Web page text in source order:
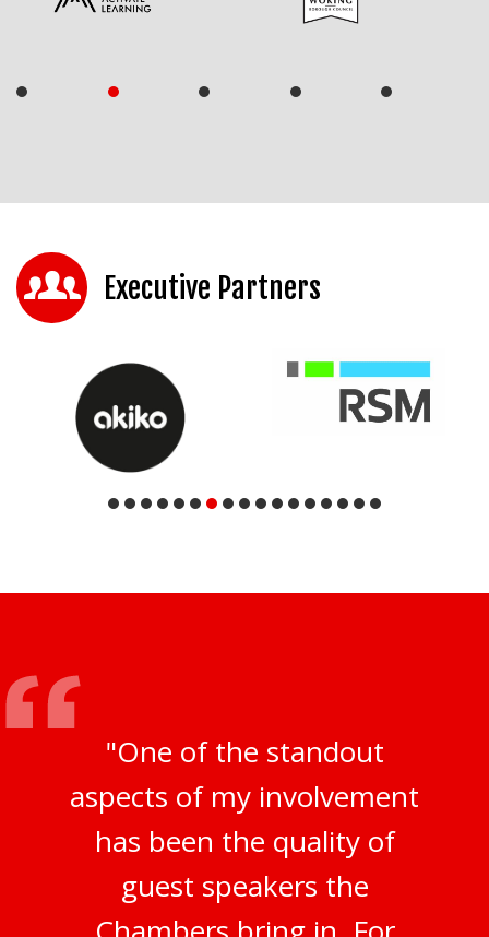
Executive Partners
"One of the standout
aspects of my involvement
has been the quality of
guest speakers the